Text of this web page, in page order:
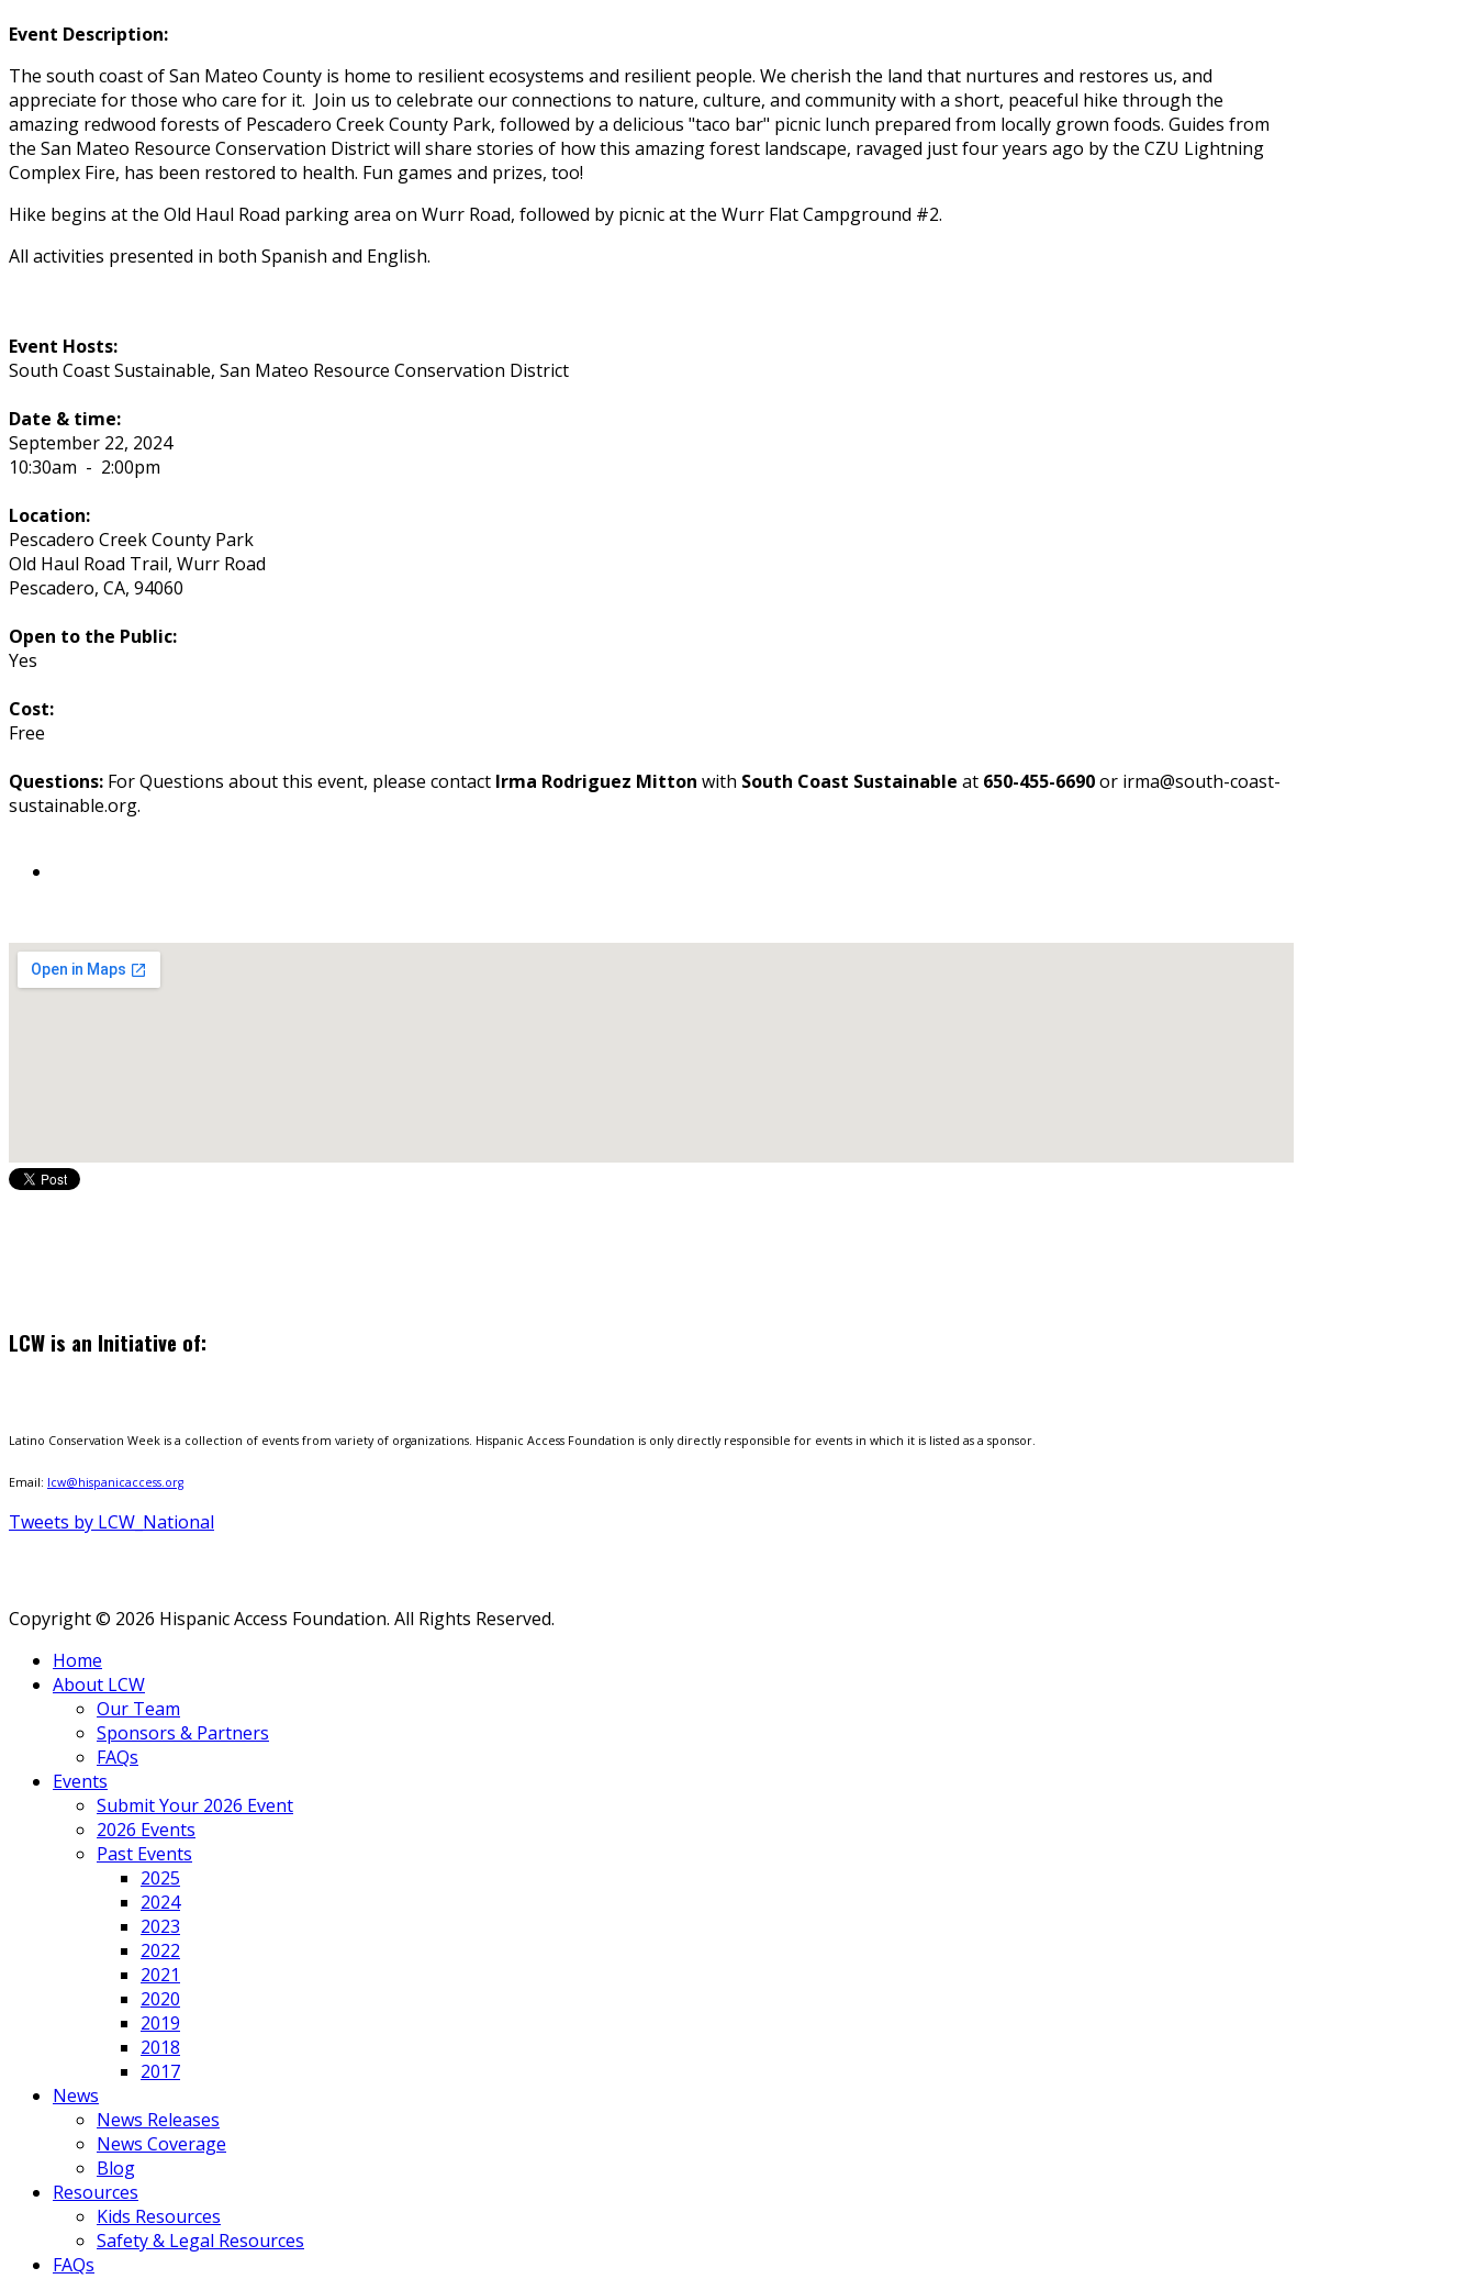
Event Description:
The south coast of San Mateo County is home to resilient ecosystems and resilient people. We cherish the land that nurtures and restores us, and
appreciate for those who care for it. Join us to celebrate our connections to nature, culture, and community with a short, peaceful hike through the
amazing redwood forests of Pescadero Creek County Park, followed by a delicious "taco bar" picnic lunch prepared from locally grown foods. Guides from
the San Mateo Resource Conservation District will share stories of how this amazing forest landscape, ravaged just four years ago by the CZU Lightning
Complex Fire, has been restored to health. Fun games and prizes, too!
Hike begins at the Old Haul Road parking area on Wurr Road, followed by picnic at the Wurr Flat Campground #2.
All activities presented in both Spanish and English.
Event Hosts:
South Coast Sustainable, San Mateo Resource Conservation District
Date & time:
September 22, 2024
10:30am - 2:00pm
Location:
Pescadero Creek County Park
Old Haul Road Trail, Wurr Road
Pescadero, CA, 94060
Open to the Public:
Yes
Cost:
Free
Questions: For Questions about this event, please contact Irma Rodriguez Mitton with South Coast Sustainable at 650-455-6690or irma@south-coast-
sustainable.org.
LCW is an Initiative of:
Latino Conservation Week is a collection of events from variety of organizations. Hispanic Access Foundation is only directly responsible for events in which it is listed as a sponsor.
Email: lcw@hispanicaccess.org
Tweets by LCW_National
Copyright © 2026 Hispanic Access Foundation. All Rights Reserved.
Home
About LCW
Our Team
Sponsors & Partners
FAQs
Events
Submit Your 2026 Event
2026 Events
Past Events
2025
2024
2023
2022
2021
2020
2019
2018
2017
News
News Releases
News Coverage
Blog
Resources
Kids Resources
Safety & Legal Resources
FAQs